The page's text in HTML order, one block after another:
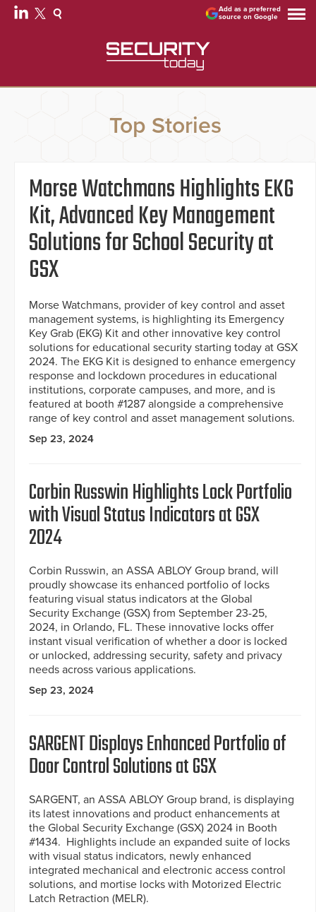
Add as a preferred
source on Google
Top Stories
Morse Watchmans Highlights EKG
Kit, Advanced Key Management
Solutions for School Security at
GSX
Morse Watchmans, provider of key control and asset
management systems, is highlighting its Emergency
Key Grab (EKG) Kit and other innovative key control
solutions for educational security starting today at GSX
2024. The EKG Kit is designed to enhance emergency
response and lockdown procedures in educational
institutions, corporate campuses, and more, and is
featured at booth #1287 alongside a comprehensive
range of key control and asset management solutions.
Sep 23, 2024
Corbin Russwin Highlights Lock Portfolio
with Visual Status Indicators at GSX
2024
Corbin Russwin, an ASSA ABLOY Group brand, will
proudly showcase its enhanced portfolio of locks
featuring visual status indicators at the Global
Security Exchange (GSX) from September 23-25,
2024, in Orlando, FL. These innovative locks offer
instant visual verification of whether a door is locked
or unlocked, addressing security, safety and privacy
needs across various applications.
Sep 23, 2024
SARGENT Displays Enhanced Portfolio of
Door Control Solutions at GSX
SARGENT, an ASSA ABLOY Group brand, is displaying
its latest innovations and product enhancements at
the Global Security Exchange (GSX) 2024 in Booth
#1434. Highlights include an expanded suite of locks
with visual status indicators, newly enhanced
integrated mechanical and electronic access control
solutions, and mortise locks with Motorized Electric
Latch Retraction (MELR).